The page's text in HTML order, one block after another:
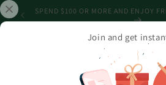
Skip to
content
CAN'T GET IT ON TIME? GET A
REQUIRED!
Join and get